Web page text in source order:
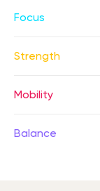
Focus
Strength
Mobility
Balance